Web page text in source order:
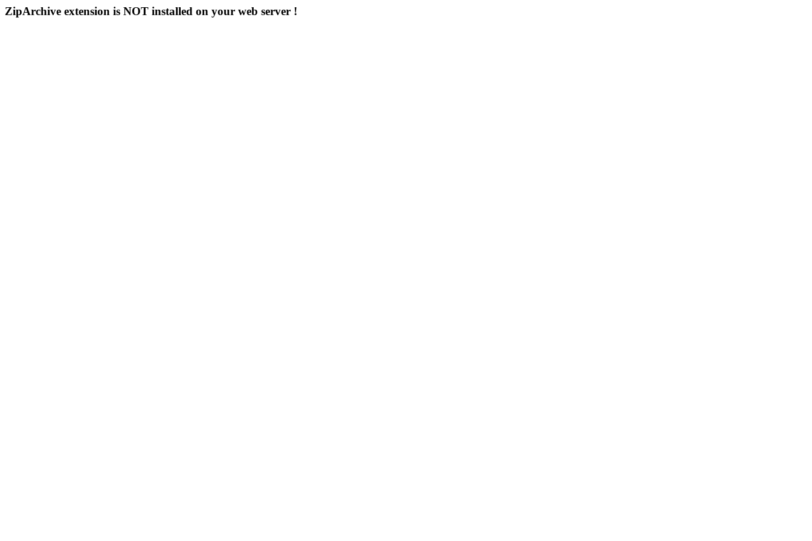
ZipArchive extension is NOT installed on your web server !